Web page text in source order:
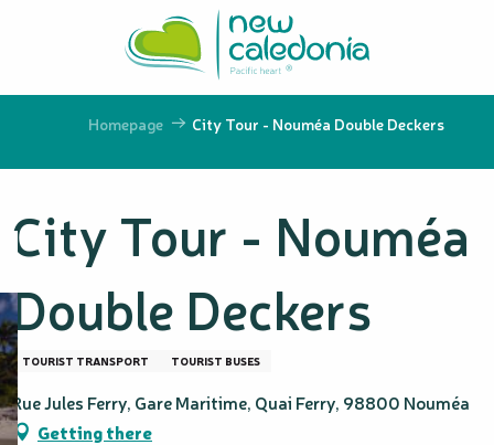
principal
Homepage City Tour - Nouméa Double Deckers
City Tour - Nouméa
Double Deckers
TOURIST TRANSPORT TOURIST BUSES
Rue Jules Ferry, Gare Maritime, Quai Ferry, 98800 Nouméa
Getting there